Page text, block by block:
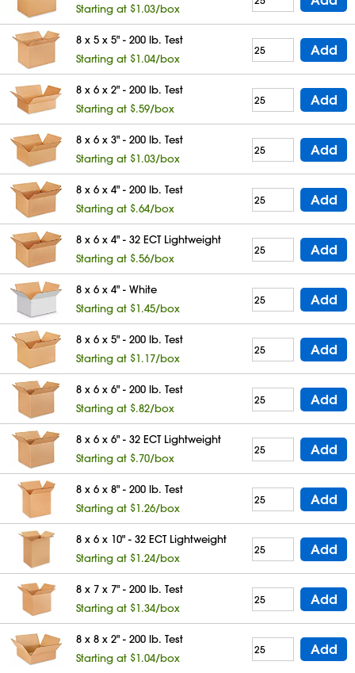
Starting at $1.03/box
8 x 5 x 5" - 200 lb. Test
Starting at $1.04/box
Add
8 x 6 x 2" - 200 lb. Test
Starting at $.59/box
Add
8 x 6 x 3" - 200 lb. Test
Starting at $1.03/box
Add
8 x 6 x 4" - 200 lb. Test
Starting at $.64/box
Add
8 x 6 x 4" - 32 ECT Lightweight
Starting at $.56/box
Add
8 x 6 x 4" - White
Starting at $1.45/box
Add
8 x 6 x 5" - 200 lb. Test
Starting at $1.17/box
Add
8 x 6 x 6" - 200 lb. Test
Starting at $.82/box
Add
8 x 6 x 6" - 32 ECT Lightweight
Starting at $.70/box
Add
8 x 6 x 8" - 200 lb. Test
Starting at $1.26/box
Add
8 x 6 x 10" - 32 ECT Lightweight
Starting at $1.24/box
Add
8 x 7 x 7" - 200 lb. Test
Starting at $1.34/box
Add
8 x 8 x 2" - 200 lb. Test
Starting at $1.04/box
Add